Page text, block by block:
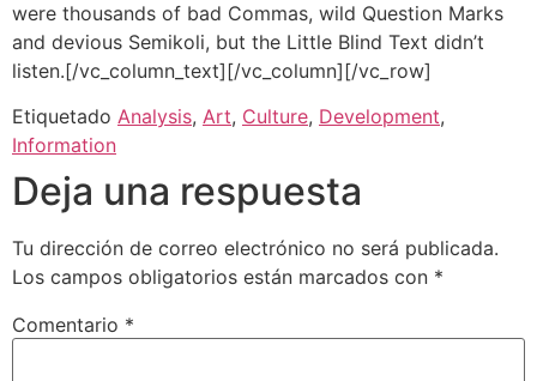
were thousands of bad Commas, wild Question Marks
and devious Semikoli, but the Little Blind Text didn’t
listen.[/vc_column_text][/vc_column][/vc_row]
Etiquetado Analysis, Art, Culture, Development,
Information
Deja una respuesta
Tu dirección de correo electrónico no será publicada.
Los campos obligatorios están marcados con *
Comentario *